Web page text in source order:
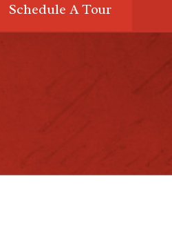
Schedule A Tour